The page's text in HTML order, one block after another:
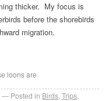
thicker. My focus is
before the shorebirds
migration.
loons are
Posted in Birds Trips